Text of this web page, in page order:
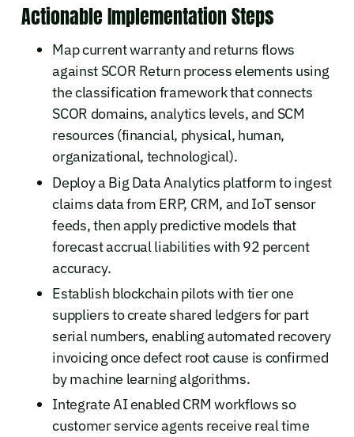
Actionable Implementation Steps
Map current warranty and returns flows
against SCOR Return process elements using
the classification framework that connects
SCOR domains, analytics levels, and SCM
resources (financial, physical, human,
organizational, technological).
Deploy a Big Data Analytics platform to ingest
claims data from ERP, CRM, and IoT sensor
feeds, then apply predictive models that
forecast accrual liabilities with 92 percent
accuracy.
Establish blockchain pilots with tier one
suppliers to create shared ledgers for part
serial numbers, enabling automated recovery
invoicing once defect root cause is confirmed
by machine learning algorithms.
Integrate AI enabled CRM workflows so
customer service agents receive real time